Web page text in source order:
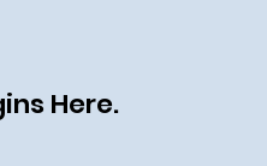
Here.